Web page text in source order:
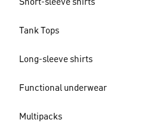
Short-sleeve shirts
Tank Tops
Long-sleeve shirts
Functional underwear
Multipacks